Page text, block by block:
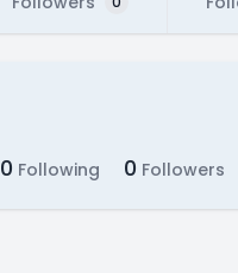
0 Following 0 Followers